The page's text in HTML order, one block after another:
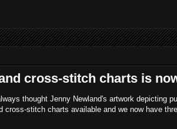
cross-stitch charts is
thought Jenny Newland's artwork depicting
cross-stitch charts available and we now have